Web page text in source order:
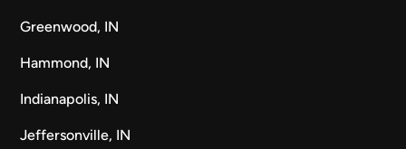
Greenwood, IN
Hammond, IN
Indianapolis, IN
Jeffersonville, IN